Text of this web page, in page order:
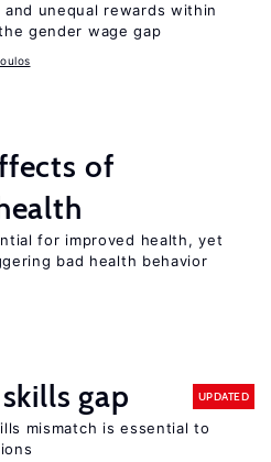
unequal rewards within
gender wage gap
of
for improved health, yet
bad health behavior
gap UPDATED
mismatch is essential to